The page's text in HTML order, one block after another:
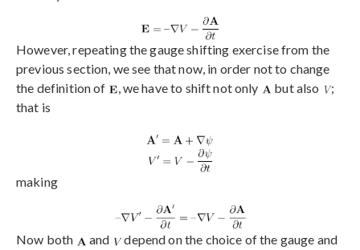
However, repeating the gauge shifting exercise from the
previous section, we see that now, in order not to change
the definition of
, we have to shift not only but also
;
that is
making
Now both and
depend on the choice of the gauge and